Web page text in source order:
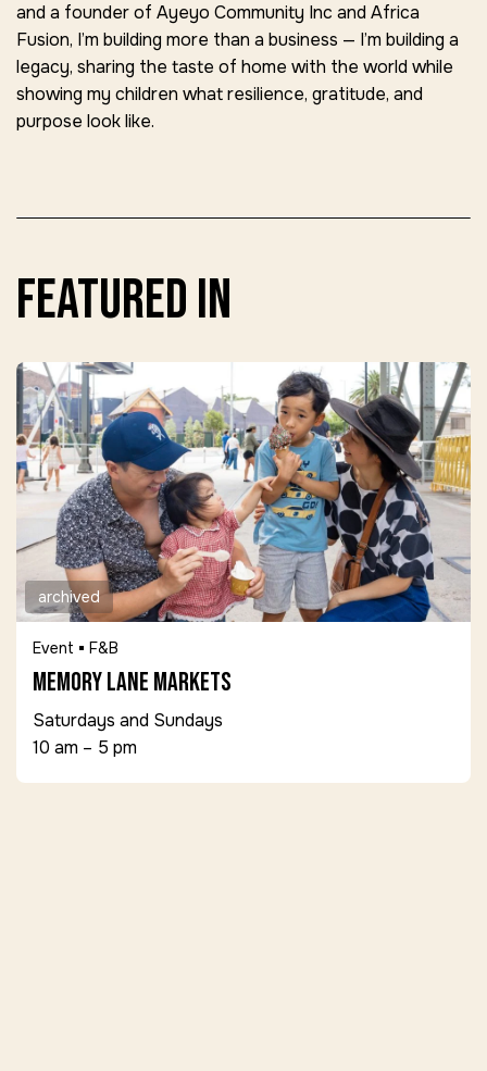
and a founder of Ayeyo Community Inc and Africa
Fusion, I’m building more than a business — I’m building a
legacy, sharing the taste of home with the world while
showing my children what resilience, gratitude, and
purpose look like.
featured in
archived
Event F&B
Memory Lane Markets
Saturdays and Sundays
10 am – 5 pm